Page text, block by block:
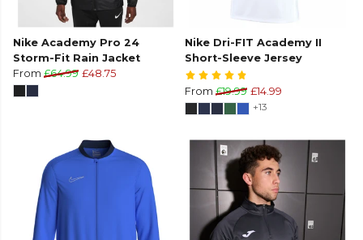
Nike Academy Pro 24
Storm-Fit Rain Jacket
From £64.99 £48.75
Nike Dri-FIT Academy II
Short-Sleeve Jersey
From £19.99 £14.99
+13